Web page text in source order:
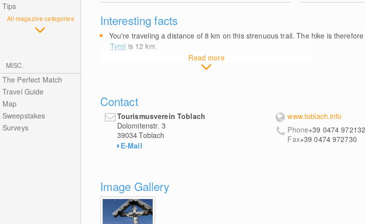
Tips
All magazine categories
MISC.
The Perfect Match
Travel Guide
Map
Sweepstakes
Surveys
Interesting facts
Read more
You're traveling a distance of 8km on this strenuous trail. The hike is
Tyrol is 12km.
Contact
Tourismusverein Toblach
Dolomitenstr. 3
39034Toblach
E-Mail
www.toblach.info
Phone+39 0474 972132
Fax+39 0474 972730
Image Gallery